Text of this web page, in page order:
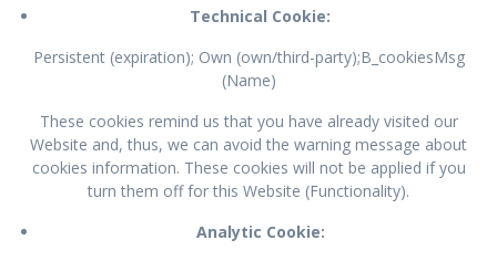
Technical Cookie:
Persistent (expiration); Own (own/third-party);B_cookiesMsg
(Name)
These cookies remind us that you have already visited our
Website and, thus, we can avoid the warning message about
cookies information. These cookies will not be applied if you
turn them off for this Website (Functionality).
Analytic Cookie: